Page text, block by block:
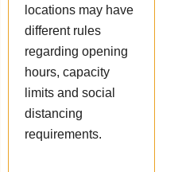
locations may have
different rules
regarding opening
hours, capacity
limits and social
distancing
requirements.